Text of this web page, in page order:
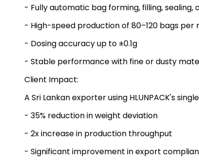
- Fully automatic bag forming, filling, sealing,
- High-speed production of 80–120 bags per
- Dosing accuracy up to ±0.1g
- Stable performance with fine or dusty
Client Impact:
A Sri Lankan exporter using HLUNPACK's
- 35% reduction in weight deviation
- 2x increase in production throughput
- Significant improvement in export